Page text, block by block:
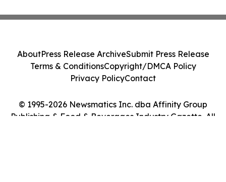
© 1995-2026 Newsmatics Inc. dba Affinity Group
Publishing & Food & Beverages Industry Gazette. All
AboutPress Release ArchiveSubmit Press Release
Terms & ConditionsCopyright/DMCA Policy
Privacy PolicyContact